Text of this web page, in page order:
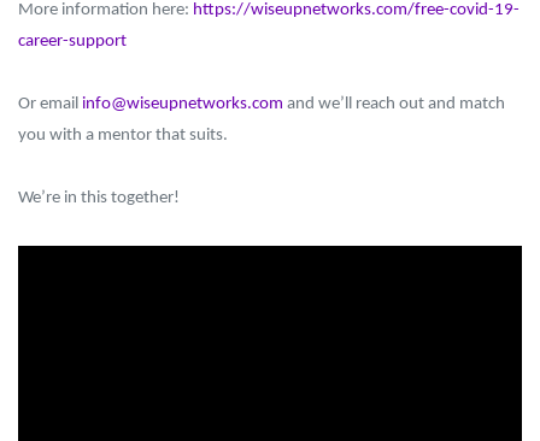
More information here: https://wiseupnetworks.com/free-covid-19-
career-support
Or email info@wiseupnetworks.com and we’ll reach out and match
you with a mentor that suits.
We’re in this together!